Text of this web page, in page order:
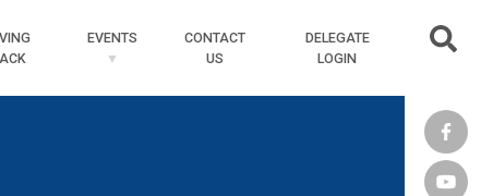
EVENTS
CONTACT
US
DELEGATE
LOGIN